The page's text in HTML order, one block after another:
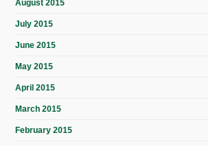
August 2015
July 2015
June 2015
May 2015
April 2015
March 2015
February 2015